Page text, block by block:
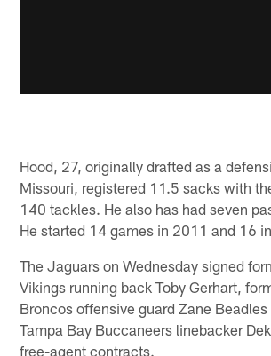
Hood, 27, originally drafted as a
Missouri, registered 11.5 sacks with
140 tackles. He also has had seven
He started 14 games in 2011 and 16
The Jaguars on Wednesday signed
Vikings running back Toby Gerhart,
Broncos offensive guard Zane
Tampa Bay Buccaneers linebacker
free-agent contracts.